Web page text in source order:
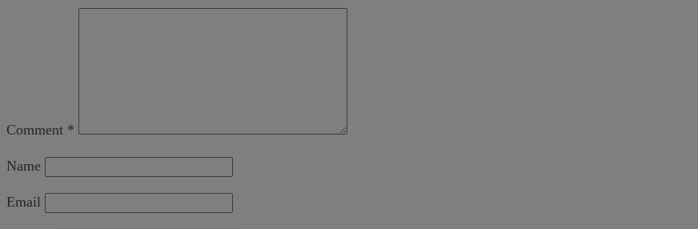
Comment *
Name
Email